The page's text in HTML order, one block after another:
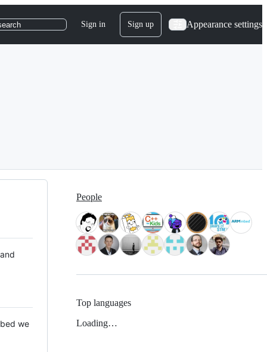
Sign in Sign up Appearance settings
we
People
Top languages
Loading…